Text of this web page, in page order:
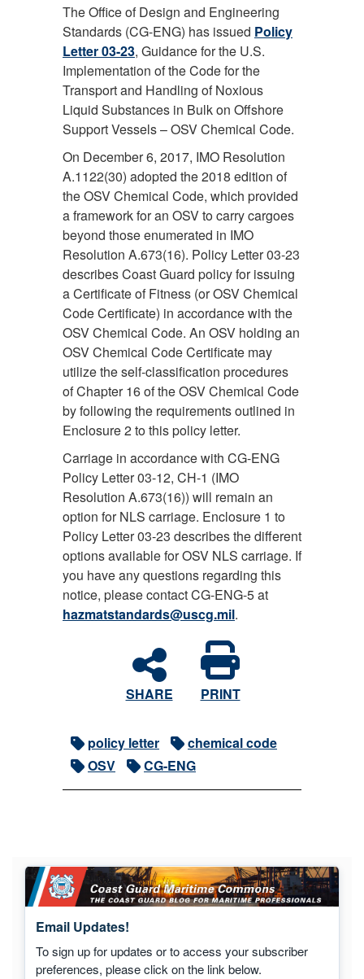
The Office of Design and Engineering
Standards (CG-ENG) has issued Policy
Letter 03-23, Guidance for the U.S.
Implementation of the Code for the
Transport and Handling of Noxious
Liquid Substances in Bulk on Offshore
Support Vessels – OSV Chemical Code.
On December 6, 2017, IMO Resolution
A.1122(30) adopted the 2018 edition of
the OSV Chemical Code, which provided
a framework for an OSV to carry cargoes
beyond those enumerated in IMO
Resolution A.673(16). Policy Letter 03-23
describes Coast Guard policy for issuing
a Certificate of Fitness (or OSV Chemical
Code Certificate) in accordance with the
OSV Chemical Code. An OSV holding an
OSV Chemical Code Certificate may
utilize the self-classification procedures
of Chapter 16 of the OSV Chemical Code
by following the requirements outlined in
Enclosure 2 to this policy letter.
Carriage in accordance with CG-ENG
Policy Letter 03-12, CH-1 (IMO
Resolution A.673(16)) will remain an
option for NLS carriage. Enclosure 1 to
Policy Letter 03-23 describes the different
options available for OSV NLS carriage. If
you have any questions regarding this
notice, please contact CG-ENG-5 at
hazmatstandards@uscg.mil.
SHARE PRINT
policy letter
chemical code
OSV
CG-ENG
Email Updates!
To sign up for updates or to access your subscriber
preferences, please click on the link below.